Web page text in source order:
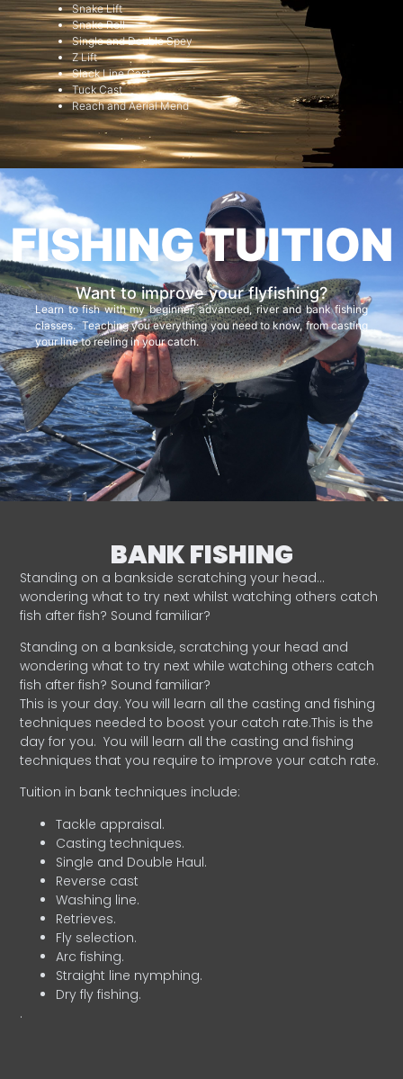
Snake Lift
Snake Roll
Single and Double Spey
Z Lift
Slack Line Cast
Tuck Cast
Reach and Aerial Mend
FISHING TUITION
Want to improve your flyfishing?
Learn to fish with my beginner, advanced, river and bank fishing
classes. Teaching you everything you need to know, from casting
your line to reeling in your catch.
BANK FISHING
Standing on a bankside scratching your head…
wondering what to try next whilst watching others catch
fish after fish? Sound familiar?
Standing on a bankside, scratching your head and
wondering what to try next while watching others catch
fish after fish? Sound familiar?
This is your day. You will learn all the casting and fishing
techniques needed to boost your catch rate.This is the
day for you. You will learn all the casting and fishing
techniques that you require to improve your catch rate.
Tuition in bank techniques include:
Tackle appraisal.
Casting techniques.
Single and Double Haul.
Reverse cast
Washing line.
Retrieves.
Fly selection.
Arc fishing.
Straight line nymphing.
Dry fly fishing.
.